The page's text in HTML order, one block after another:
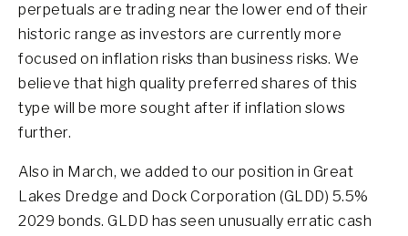
perpetuals are trading near the lower end of their
historic range as investors are currently more
focused on inflation risks than business risks. We
believe that high quality preferred shares of this
type will be more sought after if inflation slows
further.
Also in March, we added to our position in Great
Lakes Dredge and Dock Corporation (GLDD) 5.5%
2029 bonds. GLDD has seen unusually erratic cash